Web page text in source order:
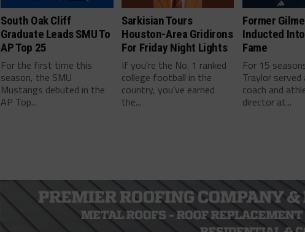
South Oak Cliff
Graduate Leads SMU To
AP Top 25
For the first time this
season, the SMU
Mustangs debuted in the
AP Top...
Sarkisian Tours
Houston-Area Gridirons
For Friday Night Lights
If you’re the No. 1 ranked
college football in the
country, you’ve earned
the...
Former
Inducted
Fame
For 15
Traylor served
coach and
director at...